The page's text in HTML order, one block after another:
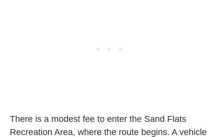
There is a modest fee to enter the Sand Flats
Recreation Area, where the route begins. A vehicle